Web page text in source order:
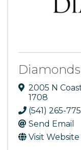
2005 N
1708
(541) 265-
Send Email
Visit Website